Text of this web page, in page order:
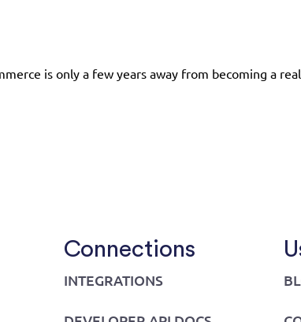
is only a few years away from becoming a
Connections
INTEGRATIONS